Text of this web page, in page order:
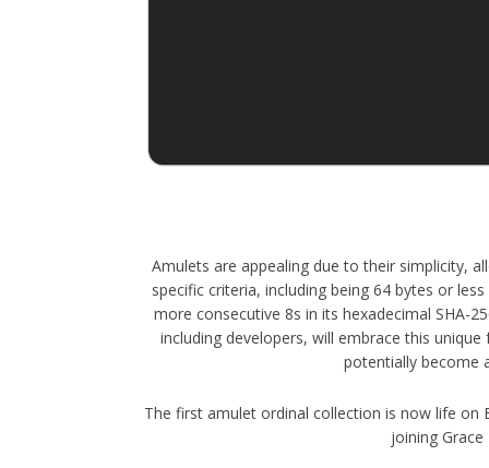
Amulets are appealing due to their simplicity,
specific criteria, including being 64 bytes or
more consecutive 8s in its hexadecimal SHA-
including developers, will embrace this
potentially become
The first amulet ordinal collection is now life
joining Grace